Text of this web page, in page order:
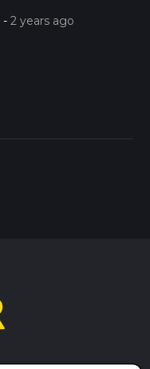
-2 years ago